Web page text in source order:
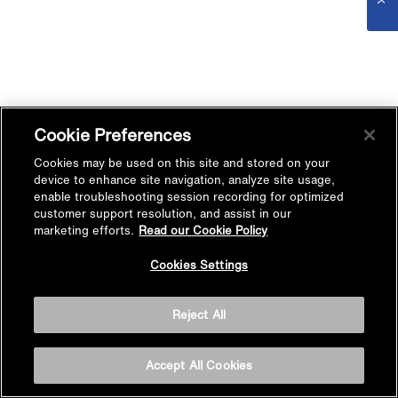
Cookie Preferences
Cookies may be used on this site and stored on your
device to enhance site navigation, analyze site usage,
enable troubleshooting session recording for optimized
customer support resolution, and assist in our
marketing efforts. Read our Cookie Policy
Cookies Settings
Reject All
Accept All Cookies